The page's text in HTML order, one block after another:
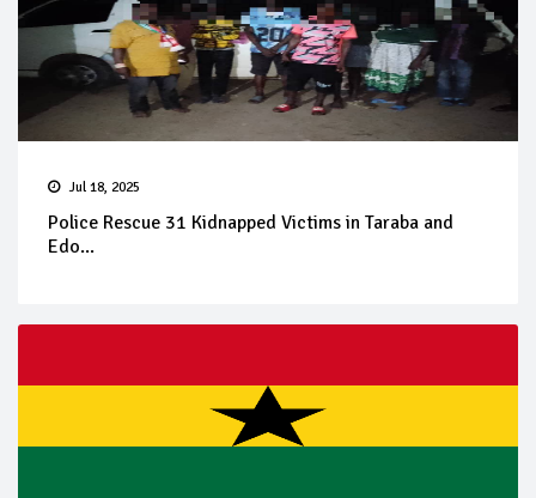
Jul 18, 2025
Police Rescue 31 Kidnapped Victims in Taraba and
Edo...